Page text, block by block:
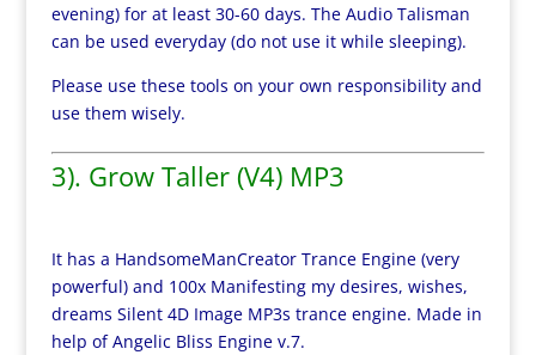
evening) for at least 30-60 days. The Audio Talisman
can be used everyday (do not use it while sleeping).
Please use these tools on your own responsibility and
use them wisely.
3). Grow Taller (V4) MP3
It has a HandsomeManCreator Trance Engine (very
powerful) and 100x Manifesting my desires, wishes,
dreams Silent 4D Image MP3s trance engine. Made in
help of Angelic Bliss Engine v.7.